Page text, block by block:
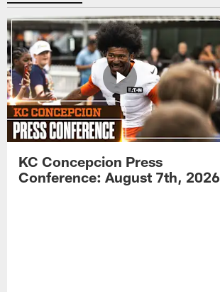
KC Concepcion Press
Conference: August 7th, 2026